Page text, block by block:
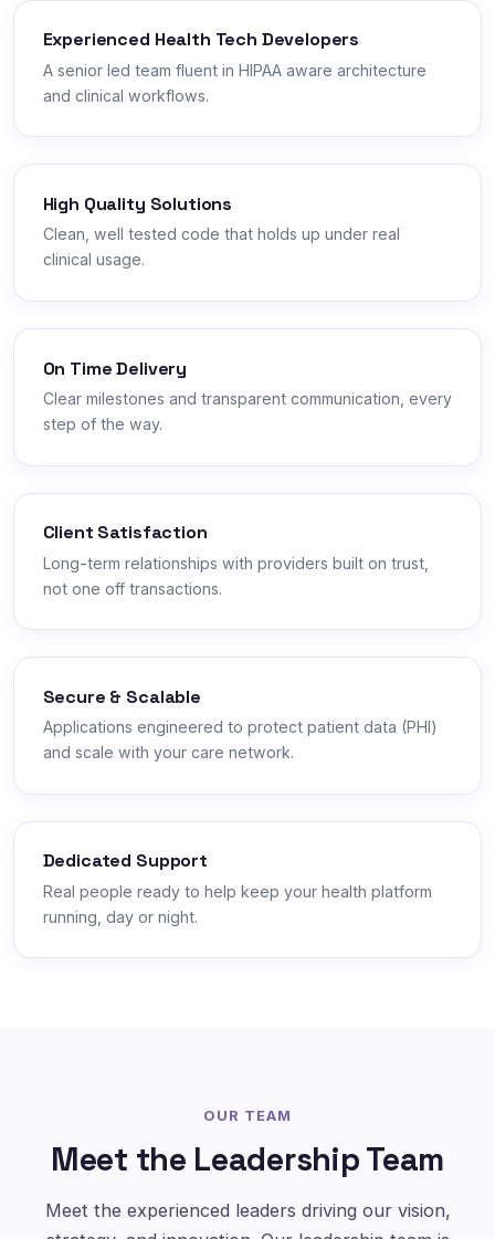
Experienced Health Tech Developers
A senior led team fluent in HIPAA aware architecture
and clinical workflows.
High Quality Solutions
Clean, well tested code that holds up under real
clinical usage.
On Time Delivery
Clear milestones and transparent communication, every
step of the way.
Client Satisfaction
Long-term relationships with providers built on trust,
not one off transactions.
Secure & Scalable
Applications engineered to protect patient data (PHI)
and scale with your care network.
Dedicated Support
Real people ready to help keep your health platform
running, day or night.
OUR TEAM
Meet the Leadership Team
Meet the experienced leaders driving our vision,